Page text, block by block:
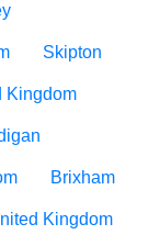
Skipton
Kingdom
Brixham
Kingdom